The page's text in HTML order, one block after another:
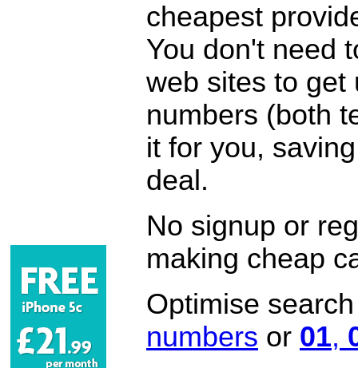
cheapest
You don't need
web sites to get
numbers (both
it for you,
deal.
No signup or
making cheap
Optimise
numbers or 01,